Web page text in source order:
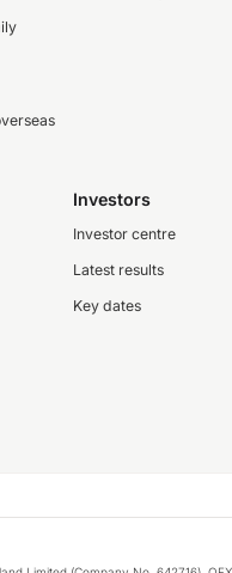
Investors
Investor centre
Latest results
Key dates